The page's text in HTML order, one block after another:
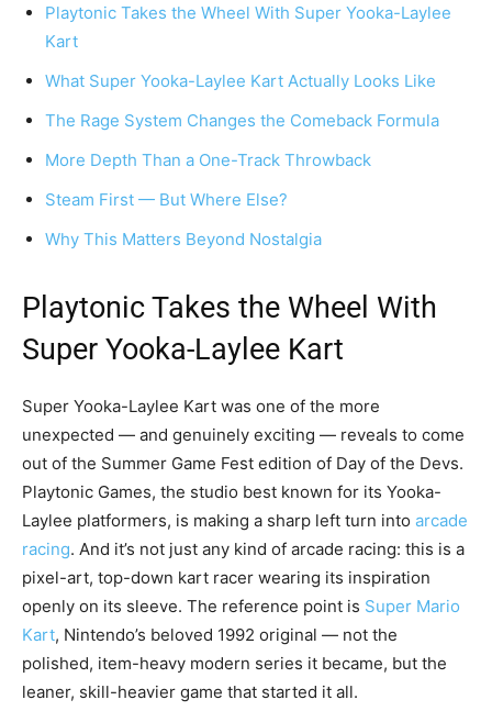
Playtonic Takes the Wheel With Super Yooka-Laylee
Kart
What Super Yooka-Laylee Kart Actually Looks Like
The Rage System Changes the Comeback Formula
More Depth Than a One-Track Throwback
Steam First — But Where Else?
Why This Matters Beyond Nostalgia
Playtonic Takes the Wheel With
Super Yooka-Laylee Kart
Super Yooka-Laylee Kart was one of the more
unexpected — and genuinely exciting — reveals to come
out of the Summer Game Fest edition of Day of the Devs.
Playtonic Games, the studio best known for its Yooka-
Laylee platformers, is making a sharp left turn into arcade
racing. And it’s not just any kind of arcade racing: this is a
pixel-art, top-down kart racer wearing its inspiration
openly on its sleeve. The reference point is Super Mario
Kart, Nintendo’s beloved 1992 original — not the
polished, item-heavy modern series it became, but the
leaner, skill-heavier game that started it all.